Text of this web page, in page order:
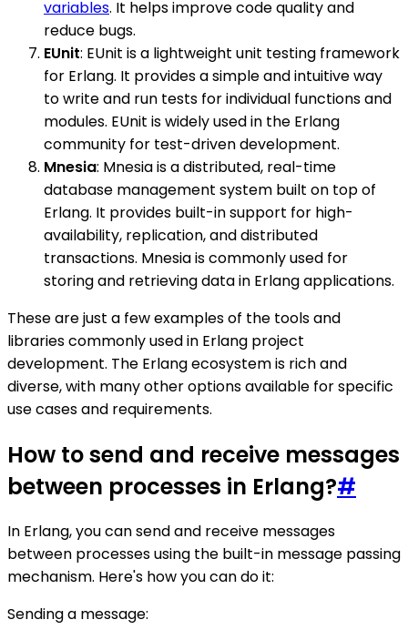
variables. It helps improve code quality and
reduce bugs.
EUnit: EUnit is a lightweight unit testing framework
for Erlang. It provides a simple and intuitive way
to write and run tests for individual functions and
modules. EUnit is widely used in the Erlang
community for test-driven development.
Mnesia: Mnesia is a distributed, real-time
database management system built on top of
Erlang. It provides built-in support for high-
availability, replication, and distributed
transactions. Mnesia is commonly used for
storing and retrieving data in Erlang applications.
These are just a few examples of the tools and
libraries commonly used in Erlang project
development. The Erlang ecosystem is rich and
diverse, with many other options available for specific
use cases and requirements.
How to send and receive messages
between processes in Erlang?#
In Erlang, you can send and receive messages
between processes using the built-in message passing
mechanism. Here's how you can do it:
Sending a message: